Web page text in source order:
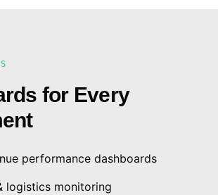
for Every
performance dashboards
logistics monitoring